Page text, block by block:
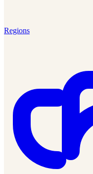
Regions